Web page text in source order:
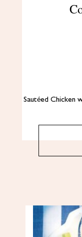
Sautéed Chicken